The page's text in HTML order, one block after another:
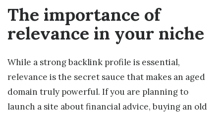
The importance of
relevance in your niche
While a strong backlink profile is essential,
relevance is the secret sauce that makes an aged
domain truly powerful. If you are planning to
launch a site about financial advice, buying an old